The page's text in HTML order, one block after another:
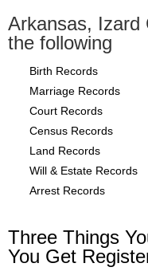
Arkansas, Izard
the following
Birth Records
Marriage Records
Court Records
Census Records
Land Records
Will & Estate Records
Arrest Records
Three Things
You Get